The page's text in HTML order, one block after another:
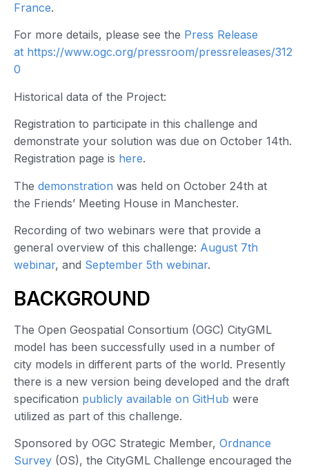
France.
For more details, please see the Press Release
at https://www.ogc.org/pressroom/pressreleases/312
0
Historical data of the Project:
Registration to participate in this challenge and
demonstrate your solution was due on October 14th.
Registration page is here.
The demonstration was held on October 24th at
the Friends’ Meeting House in Manchester.
Recording of two webinars were that provide a
general overview of this challenge: August 7th
webinar, and September 5th webinar.
BACKGROUND
The Open Geospatial Consortium (OGC) CityGML
model has been successfully used in a number of
city models in different parts of the world. Presently
there is a new version being developed and the draft
specification publicly available on GitHub were
utilized as part of this challenge.
Sponsored by OGC Strategic Member, Ordnance
Survey (OS), the CityGML Challenge encouraged the